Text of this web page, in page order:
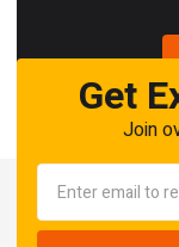
Get
Join